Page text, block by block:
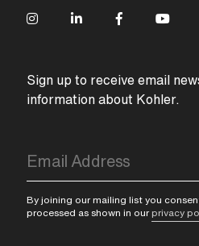
Sign up to receive email
information about Kohler.
By joining our mailing list you
processed as shown in our privacy